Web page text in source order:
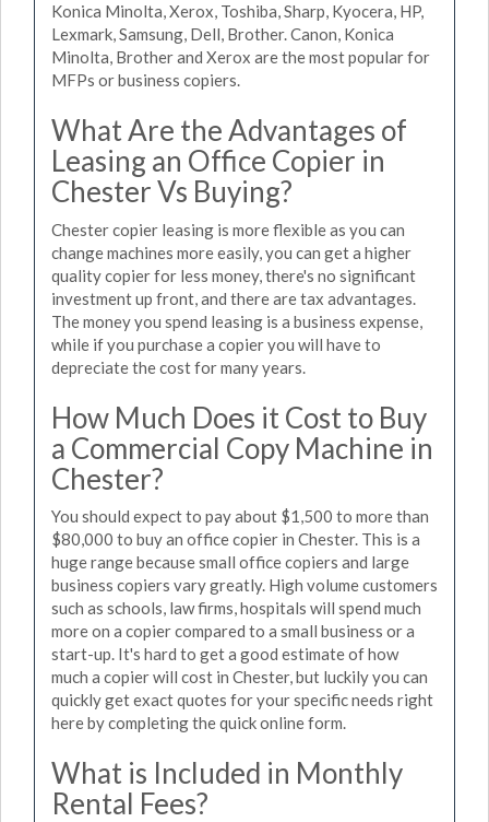
Konica Minolta, Xerox, Toshiba, Sharp, Kyocera, HP,
Lexmark, Samsung, Dell, Brother. Canon, Konica
Minolta, Brother and Xerox are the most popular for
MFPs or business copiers.
What Are the Advantages of
Leasing an Office Copier in
Chester Vs Buying?
Chester copier leasing is more flexible as you can
change machines more easily, you can get a higher
quality copier for less money, there's no significant
investment up front, and there are tax advantages.
The money you spend leasing is a business expense,
while if you purchase a copier you will have to
depreciate the cost for many years.
How Much Does it Cost to Buy
a Commercial Copy Machine in
Chester?
You should expect to pay about $1,500 to more than
$80,000 to buy an office copier in Chester. This is a
huge range because small office copiers and large
business copiers vary greatly. High volume customers
such as schools, law firms, hospitals will spend much
more on a copier compared to a small business or a
start-up. It's hard to get a good estimate of how
much a copier will cost in Chester, but luckily you can
quickly get exact quotes for your specific needs right
here by completing the quick online form.
What is Included in Monthly
Rental Fees?